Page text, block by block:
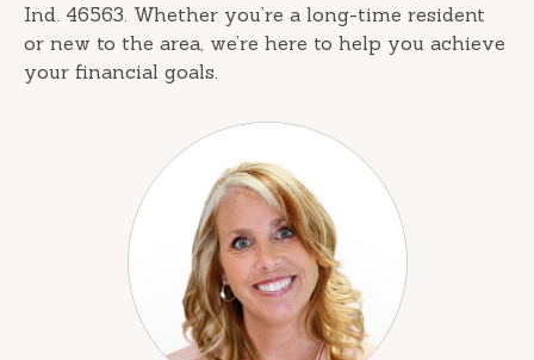
Ind. 46563. Whether you’re a long-time resident
or new to the area, we’re here to help you achieve
your financial goals.